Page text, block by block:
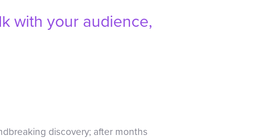
with your audience,
discovery; after months